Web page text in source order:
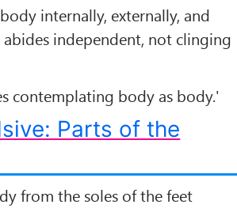
internally, externally, and
independent, not clinging
contemplating body as body.'
Parts of the
from the soles of the feet